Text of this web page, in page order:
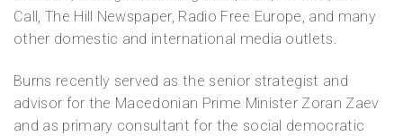
Call, The Hill Newspaper, Radio Free Europe, and many
other domestic and international media outlets.
Burns recently served as the senior strategist and
advisor for the Macedonian Prime Minister Zoran Zaev
and as primary consultant for the social democratic